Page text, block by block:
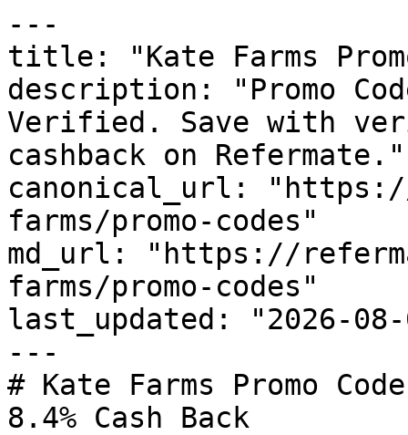
---
title: "Kate Farms
description: "Promo
Verified. Save with
cashback on Refermate."
canonical_url:
farms/promo-codes"
md_url: "https://
farms/promo-codes"
last_updated: "2026-08-
---
# Kate Farms Promo
8.4% Cash Back